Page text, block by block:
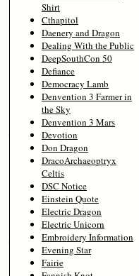
Shirt
Cthapitol
Daenery and Dragon
Dealing With the Public
DeepSouthCon 50
Defiance
Democracy Lamb
Denvention 3 Farmer in
the Sky
Denvention 3 Mars
Devotion
Don Dragon
DracoArchaeoptryx
Celtis
DSC Notice
Einstein Quote
Electric Dragon
Electric Unicorn
Embroidery Information
Evening Star
Fairie